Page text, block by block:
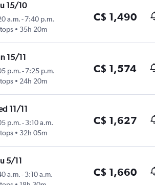
15/10
a.m.-7:40 p.m.
35h 20m
C$ 1,490
15/11
p.m.-7:25 p.m.
24h 20m
C$ 1,574
11/11
p.m.- 3:10 a.m.
32h 05m
C$ 1,627
5/11
a.m.- 3:10 a.m.
C$ 1,660